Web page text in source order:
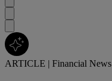
ARTICLE | Financial News